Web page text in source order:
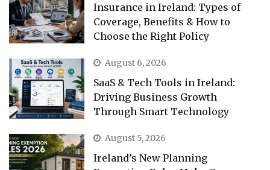
Insurance in Ireland: Types of
Coverage, Benefits & How to
Choose the Right Policy
August 6, 2026
SaaS & Tech Tools in Ireland:
Driving Business Growth
Through Smart Technology
August 5, 2026
Ireland’s New Planning